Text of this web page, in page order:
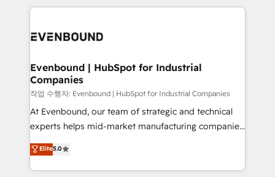
and sales ops at mid-market companies ready to
experience with CRM, Marketing, Sales & Service
Own back-end developers - Complex data
View, SuperOffice) - Custom integrations (e.g. MS
Business Central, Navision, AX, SAP, Exact, AFAS) We
focus on growing B2B companies in the SME sector
such as manufacturing, SaaS, business services and
wholesaler companies. As an experienced HubSpot
That's why we have developed a step-by-step
implementation process that focuses on user
Evenbound | HubSpot for Industrial
Companies
작업 수행자: Evenbound | HubSpot for Industrial Companies
At Evenbound, our team of strategic and technical
experts helps mid-market manufacturing companies
achieve real growth. We specialize in delivering
tailored solutions that drive results by leveraging
HubSpot’s platform and data to fuel success.
Elite5.0